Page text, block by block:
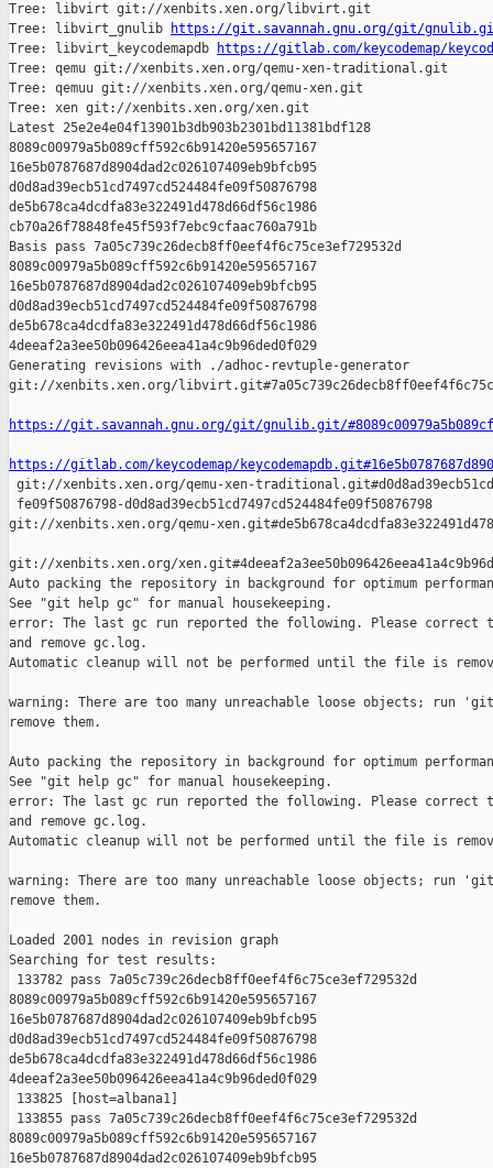
Tree: libvirt git://xenbits.xen.org/libvirt.git
Tree: libvirt_gnulib
https://git.savannah.gnu.org/git/
Tree: libvirt_keycodemapdb
https://gitlab.com/keycodemap/
Tree: qemu git://xenbits.xen.org/qemu-xen-traditional.git
Tree: qemuu git://xenbits.xen.org/qemu-xen.git
Tree: xen git://xenbits.xen.org/xen.git
Latest 25e2e4e04f13901b3db903b2301bd11381bdf128
8089c00979a5b089cff592c6b91420e595657167
16e5b0787687d8904dad2c026107409eb9bfcb95
d0d8ad39ecb51cd7497cd524484fe09f50876798
de5b678ca4dcdfa83e322491d478d66df56c1986
cb70a26f78848fe45f593f7ebc9cfaac760a791b
Basis pass 7a05c739c26decb8ff0eef4f6c75ce3ef729532d
8089c00979a5b089cff592c6b91420e595657167
16e5b0787687d8904dad2c026107409eb9bfcb95
d0d8ad39ecb51cd7497cd524484fe09f50876798
de5b678ca4dcdfa83e322491d478d66df56c1986
4deeaf2a3ee50b096426eea41a4c9b96ded0f029
Generating revisions with ./adhoc-revtuple-generator
git://xenbits.xen.org/
https://git.savannah.gnu.org/git/gnulib.git/
https://gitlab.com/keycodemap/
git://xenbits.xen.org/qemu-xen-
fe09f50876798-d0d8ad39ecb51cd7497cd524484fe09f50876798
git://xenbits.xen.org/qemu-
git://xenbits.xen.org/
Auto packing the repository in background for optimum
See "git help gc" for manual housekeeping.
error: The last gc run reported the following. Please correct
and remove gc.log.
Automatic cleanup will not be performed until the file is
warning: There are too many unreachable loose objects; run
remove them.
Auto packing the repository in background for optimum
See "git help gc" for manual housekeeping.
error: The last gc run reported the following. Please correct
and remove gc.log.
Automatic cleanup will not be performed until the file is
warning: There are too many unreachable loose objects; run
remove them.
Loaded 2001 nodes in revision graph
Searching for test results:
133782 pass 7a05c739c26decb8ff0eef4f6c75ce3ef729532d
8089c00979a5b089cff592c6b91420e595657167
16e5b0787687d8904dad2c026107409eb9bfcb95
d0d8ad39ecb51cd7497cd524484fe09f50876798
de5b678ca4dcdfa83e322491d478d66df56c1986
4deeaf2a3ee50b096426eea41a4c9b96ded0f029
133825 [host=albana1]
133855 pass 7a05c739c26decb8ff0eef4f6c75ce3ef729532d
8089c00979a5b089cff592c6b91420e595657167
16e5b0787687d8904dad2c026107409eb9bfcb95